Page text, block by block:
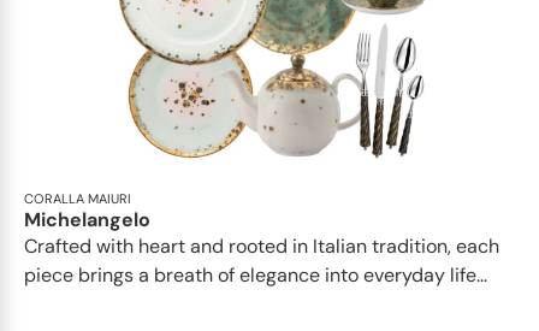
CORALLA MAIURI
Michelangelo
Crafted with heart and rooted in Italian tradition, each
piece brings a breath of elegance into everyday life...